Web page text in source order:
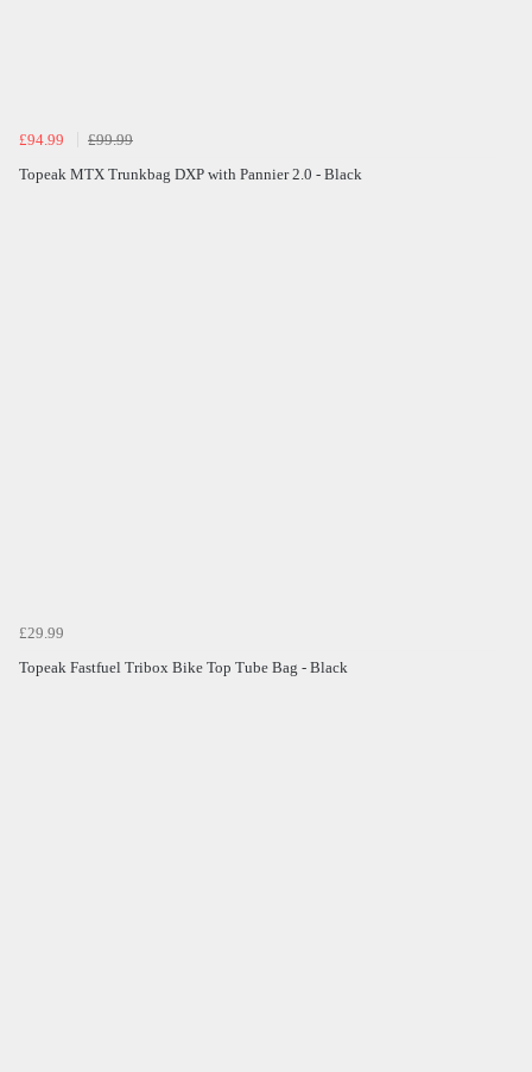
£94.99
£99.99
Topeak MTX Trunkbag DXP with Pannier 2.0 - Black
£29.99
Topeak Fastfuel Tribox Bike Top Tube Bag - Black